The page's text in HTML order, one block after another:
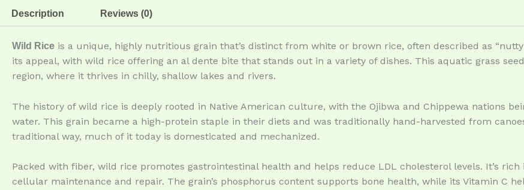
Description Reviews (0)
Wild Rice is a unique, highly nutritious grain that’s distinct from white or brown rice, often described as
its appeal, with wild rice offering an al dente bite that stands out in a variety of dishes. This aquatic grass
region, where it thrives in chilly, shallow lakes and rivers.
The history of wild rice is deeply rooted in Native American culture, with the Ojibwa and Chippewa nations
water. This grain became a high-protein staple in their diets and was traditionally hand-harvested from
traditional way, much of it today is domesticated and mechanized.
Packed with fiber, wild rice promotes gastrointestinal health and helps reduce LDL cholesterol levels. It’s
cellular maintenance and repair. The grain’s phosphorus content supports bone health, while its Vitamin C